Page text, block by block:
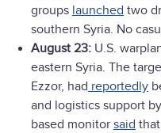
groups launched two
southern Syria. No
August 23: U.S.
eastern Syria. The
Ezzor, had reportedly
and logistics support
based monitor said